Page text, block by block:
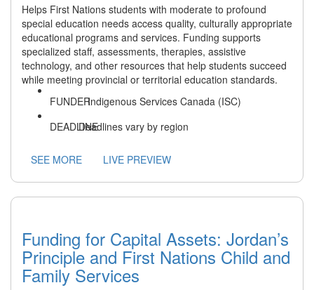
Helps First Nations students with moderate to profound
special education needs access quality, culturally appropriate
educational programs and services. Funding supports
specialized staff, assessments, therapies, assistive
technology, and other resources that help students succeed
while meeting provincial or territorial education standards.
Indigenous Services Canada (ISC)
Deadlines vary by region
SEE MORE LIVE PREVIEW
Funding for Capital Assets: Jordan’s
Principle and First Nations Child and
Family Services